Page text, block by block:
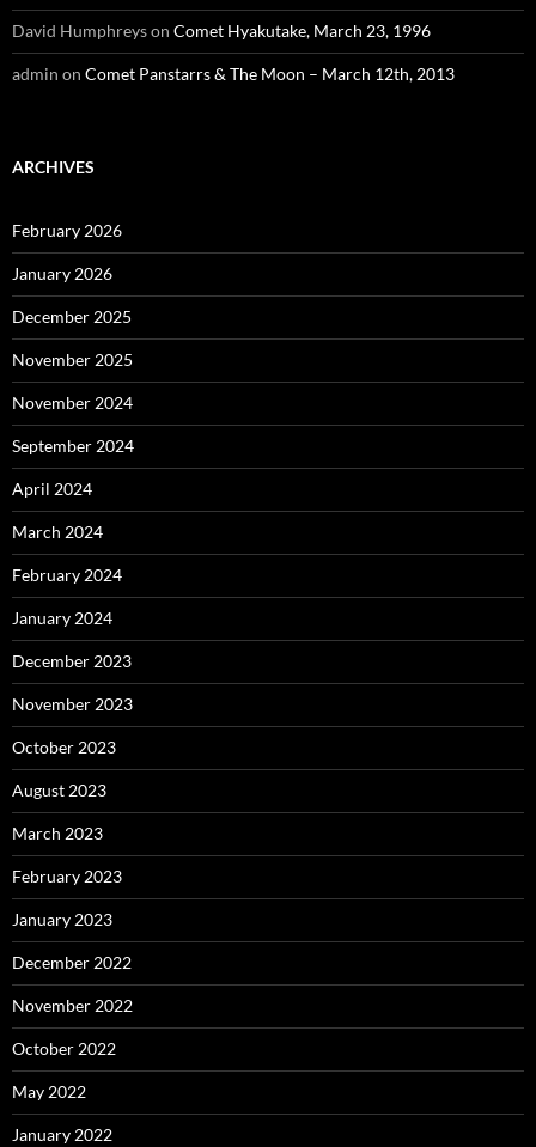
David Humphreyson Comet Hyakutake, March 23, 1996
admin on Comet Panstarrs & The Moon – March 12th, 2013
ARCHIVES
February 2026
January 2026
December 2025
November 2025
November 2024
September 2024
April 2024
March 2024
February 2024
January 2024
December 2023
November 2023
October 2023
August 2023
March 2023
February 2023
January 2023
December 2022
November 2022
October 2022
May 2022
January 2022